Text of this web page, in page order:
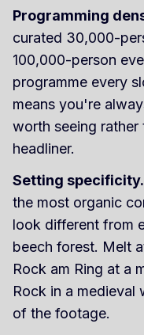
Programming
curated 30,000-
100,000-person
programme every
means you're
worth seeing
headliner.
Setting specificity.
the most organic
look different from
beech forest. Melt
Rock am Ring at a
Rock in a medieval
of the footage.